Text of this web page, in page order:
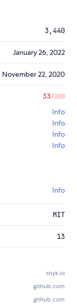
3,440
January 26, 2022
November 22, 2020
33/100
Info
Info
Info
Info
Info
MIT
13
snyk.io
github.com
github.com